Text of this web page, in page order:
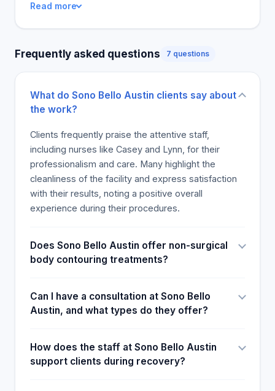
numerous clients reported a peaceful operation.
They express their gratitude and happiness for the
reviews suggested they would return if needed for
Read more
Frequently asked questions 7 questions
What do Sono Bello Austin clients say about
the work?
Clients frequently praise the attentive staff,
including nurses like Casey and Lynn, for their
professionalism and care. Many highlight the
cleanliness of the facility and express satisfaction
with their results, noting a positive overall
experience during their procedures.
Does Sono Bello Austin offer non-surgical
body contouring treatments?
Can I have a consultation at Sono Bello
Austin, and what types do they offer?
How does the staff at Sono Bello Austin
support clients during recovery?